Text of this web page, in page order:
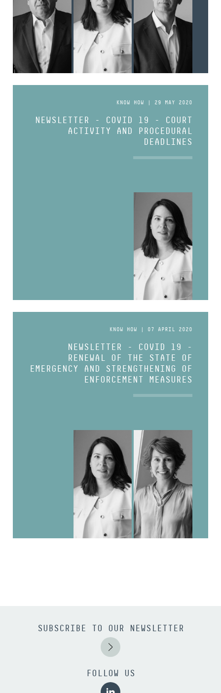
KNOW HOW | 29 MAY 2020
NEWSLETTER - COVID 19 - COURT
ACTIVITY AND PROCEDURAL
DEADLINES
KNOW HOW | 07 APRIL 2020
NEWSLETTER - COVID 19 -
RENEWAL OF THE STATE OF
EMERGENCY AND STRENGTHENING OF
ENFORCEMENT MEASURES
SUBSCRIBE TO OUR NEWSLETTER
FOLLOW US